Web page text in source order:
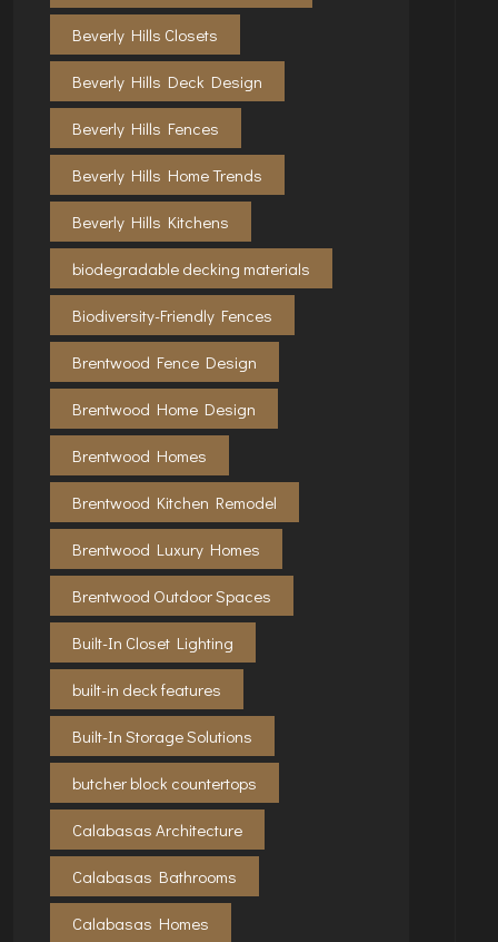
Beverly Hills Closets
Beverly Hills Deck Design
Beverly Hills Fences
Beverly Hills Home Trends
Beverly Hills Kitchens
biodegradable decking materials
Biodiversity-Friendly Fences
Brentwood Fence Design
Brentwood Home Design
Brentwood Homes
Brentwood Kitchen Remodel
Brentwood Luxury Homes
Brentwood Outdoor Spaces
Built-In Closet Lighting
built-in deck features
Built-In Storage Solutions
butcher block countertops
Calabasas Architecture
Calabasas Bathrooms
Calabasas Homes